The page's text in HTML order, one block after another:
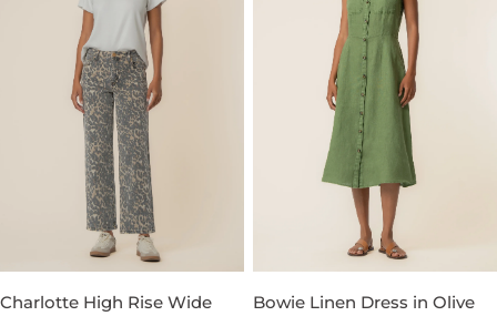
Charlotte High Rise Wide
Bowie Linen Dress in Olive